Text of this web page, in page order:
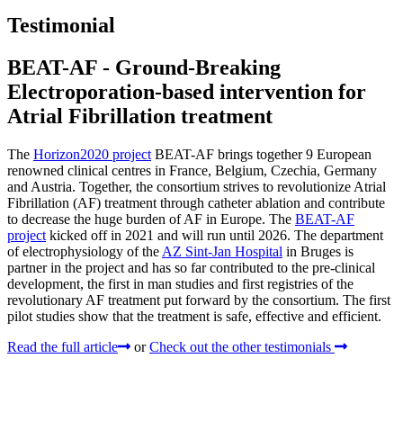
Testimonial
BEAT-AF - Ground-Breaking
Electroporation-based intervention for
Atrial Fibrillation treatment
The Horizon2020 project BEAT-AF brings together 9 European
renowned clinical centres in France, Belgium, Czechia, Germany
and Austria. Together, the consortium strives to revolutionize Atrial
Fibrillation (AF) treatment through catheter ablation and contribute
to decrease the huge burden of AF in Europe. The BEAT-AF
project kicked off in 2021 and will run until 2026. The department
of electrophysiology of the AZ Sint-Jan Hospital in Bruges is
partner in the project and has so far contributed to the pre-clinical
development, the first in man studies and first registries of the
revolutionary AF treatment put forward by the consortium. The first
pilot studies show that the treatment is safe, effective and efficient.
Read the full article
or Check out the other testimonials